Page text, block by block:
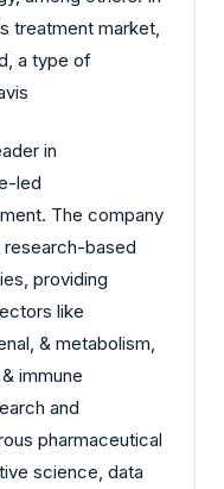
treatment market,
a type of
in
led
The company
research-based
providing
like
& metabolism,
immune
and
pharmaceutical
science, data